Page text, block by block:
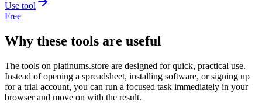
Use tool
Free
Why these tools are useful
The tools on platinums.store are designed for quick, practical use.
Instead of opening a spreadsheet, installing software, or signing up
for a trial account, you can run a focused task immediately in your
browser and move on with the result.